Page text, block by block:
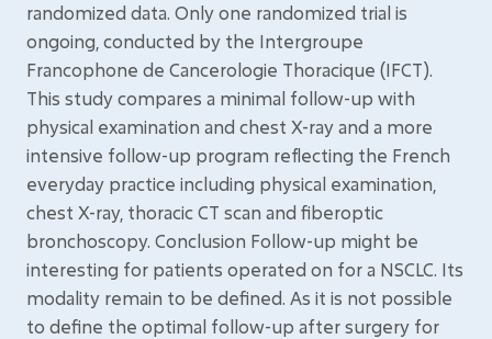
randomized data. Only one randomized trial is
ongoing, conducted by the Intergroupe
Francophone de Cancerologie Thoracique (IFCT).
This study compares a minimal follow-up with
physical examination and chest X-ray and a more
intensive follow-up program reflecting the French
everyday practice including physical examination,
chest X-ray, thoracic CT scan and fiberoptic
bronchoscopy. Conclusion Follow-up might be
interesting for patients operated on for a NSCLC. Its
modality remain to be defined. As it is not possible
to define the optimal follow-up after surgery for